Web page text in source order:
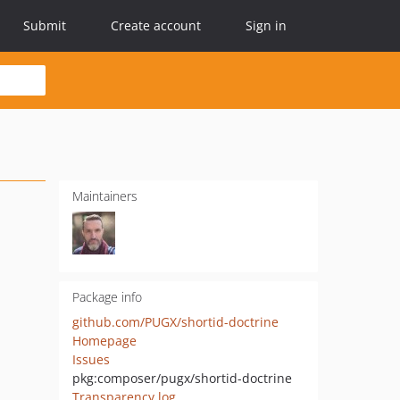
Submit Create account Sign in
Maintainers
Package info
github.com/PUGX/shortid-doctrine
Homepage
Issues
pkg:composer/pugx/shortid-doctrine